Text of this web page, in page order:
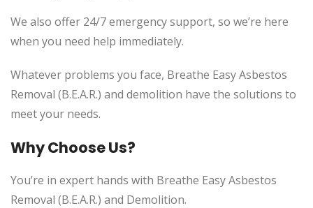
We also offer 24/7 emergency support, so we’re here
when you need help immediately.
Whatever problems you face, Breathe Easy Asbestos
Removal (B.E.A.R.) and demolition have the solutions to
meet your needs.
Why Choose Us?
You’re in expert hands with Breathe Easy Asbestos
Removal (B.E.A.R.) and Demolition.